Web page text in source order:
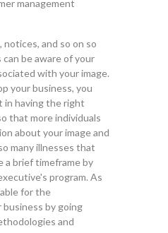
management
notices, and so on so
be aware of your
with your image.
your business, you
in having the right
that more individuals
about your image and
many illnesses that
a brief timeframe by
program. As
for the
by going
and